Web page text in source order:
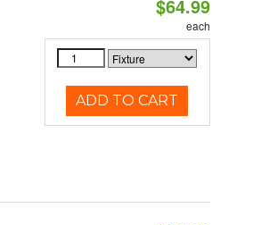
$64.99
each
ADD TO CART